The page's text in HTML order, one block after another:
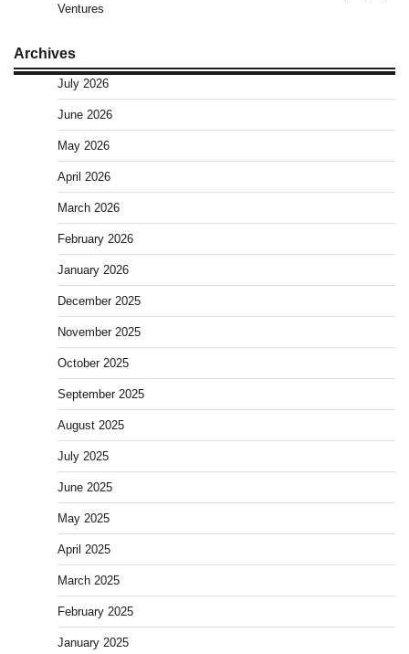
Ventures
Archives
July 2026
June 2026
May 2026
April 2026
March 2026
February 2026
January 2026
December 2025
November 2025
October 2025
September 2025
August 2025
July 2025
June 2025
May 2025
April 2025
March 2025
February 2025
January 2025